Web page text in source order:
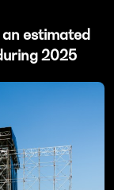
estimated
2025